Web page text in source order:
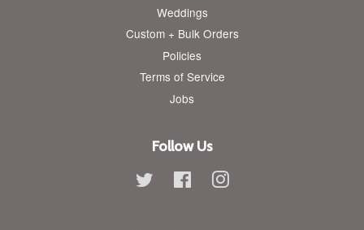
Weddings
Custom + Bulk Orders
Policies
Terms of Service
Jobs
Follow Us
Twitter FacebookInstagram